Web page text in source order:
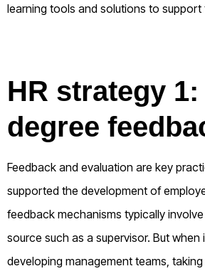
learning tools and solutions to support
HR strategy 1:
degree
Feedback and evaluation are key
supported the development of
feedback mechanisms typically
source such as a supervisor. But when
developing management teams,